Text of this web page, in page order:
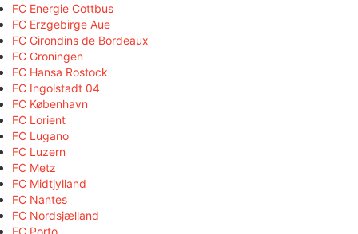
FC Energie Cottbus
FC Erzgebirge Aue
FC Girondins de Bordeaux
FC Groningen
FC Hansa Rostock
FC Ingolstadt 04
FC København
FC Lorient
FC Lugano
FC Luzern
FC Metz
FC Midtjylland
FC Nantes
FC Nordsjælland
FC Porto